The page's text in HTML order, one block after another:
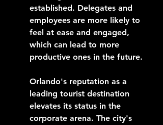
established. Delegates and
employees are more likely to
feel at ease and engaged,
which can lead to more
productive ones in the future.
Orlando's reputation as a
leading tourist destination
elevates its status in the
corporate arena. The city's